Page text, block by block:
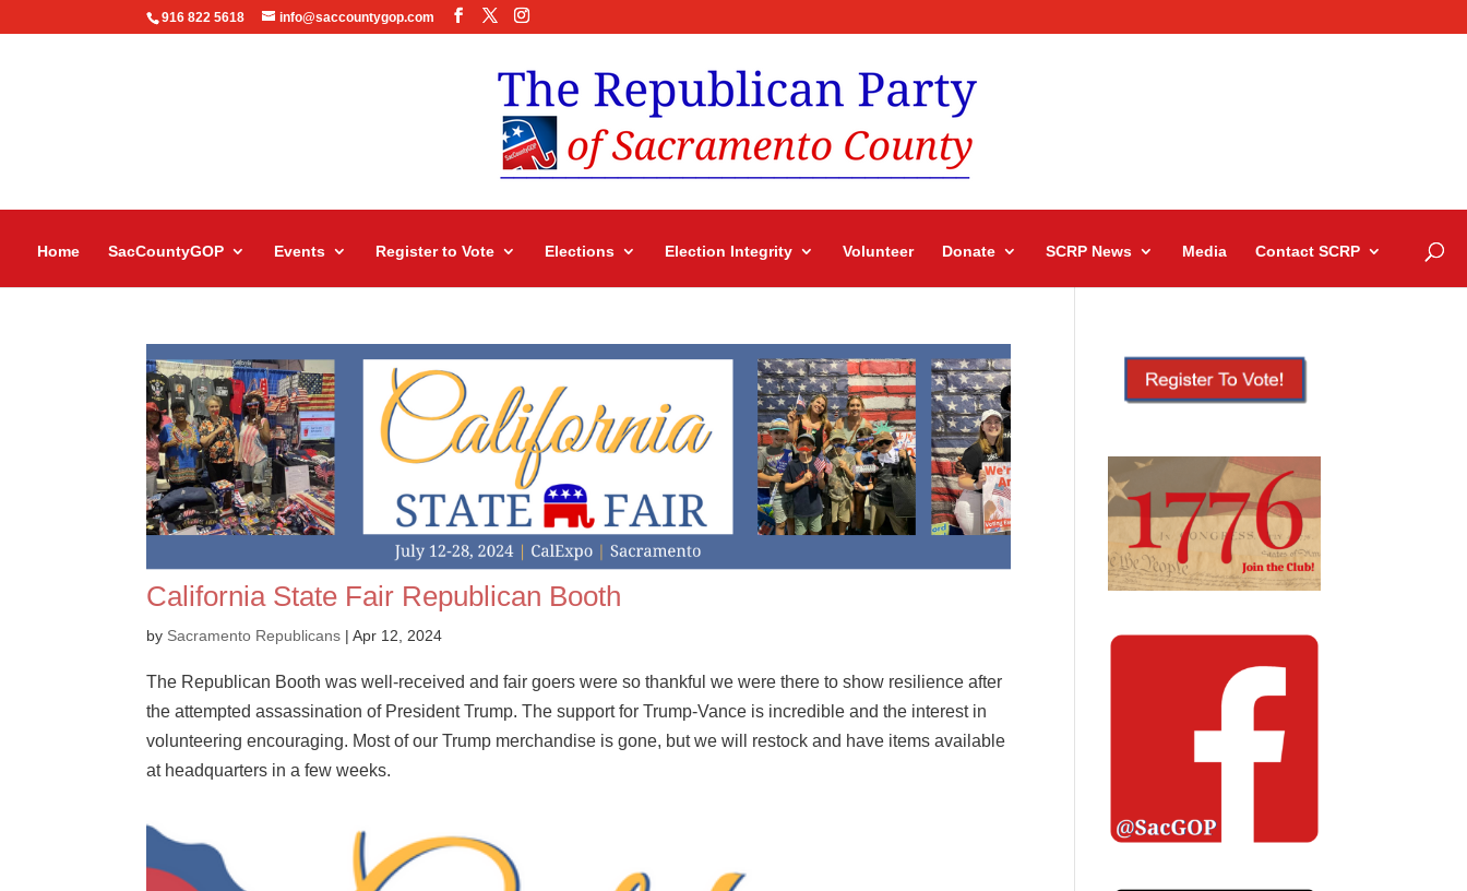
916 822 5618 info@saccountygop.com
Home SacCountyGOP Events Register to Vote Elections Election Integrity Volunteer Donate SCRP News Media Contact SCRP
California State Fair Republican Booth
by Sacramento Republicans |Apr 12, 2024
The Republican Booth was well-received and fair goers were so thankful we were there to show resilience after
the attempted assassination of President Trump. The support for Trump-Vance is incredible and the interest in
volunteering encouraging. Most of our Trump merchandise is gone, but we will restock and have items available
at headquarters in a few weeks.